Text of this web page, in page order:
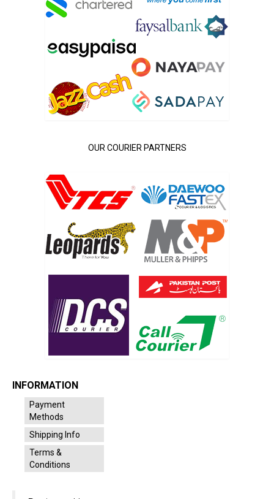
OUR COURIER PARTNERS
INFORMATION
Payment
Methods
Shipping Info
Terms &
Conditions